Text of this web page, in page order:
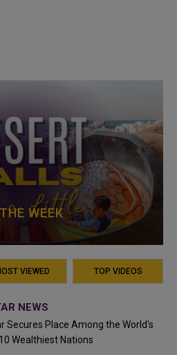
WEEK
VIEWED TOP VIDEOS
NEWS
Secures Place Among the World's
Wealthiest Nations